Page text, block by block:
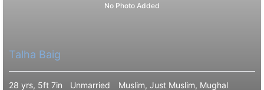
No Photo Added
Talha Baig
28 yrs, 5ft 7in Unmarried
Muslim, Just Muslim, Mughal